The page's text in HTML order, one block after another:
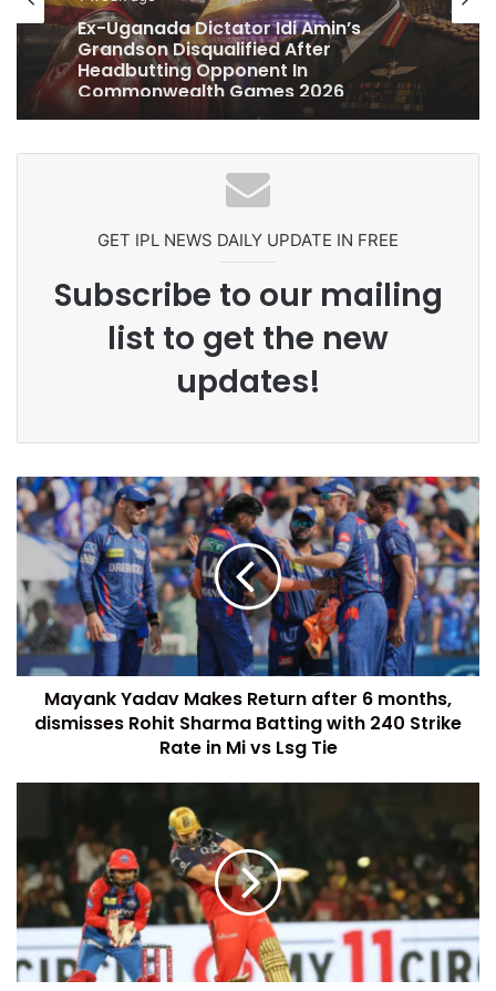
1 week ago
Celebration Backfires! ICC Punishes
Pakistan Players After Trinidad Test
GET IPL NEWS DAILY UPDATE IN FREE
Subscribe to our mailing
list to get the new
updates!
Mayank Yadav Makes Return after 6 months,
dismisses Rohit Sharma Batting with 240 Strike
Rate in Mi vs Lsg Tie